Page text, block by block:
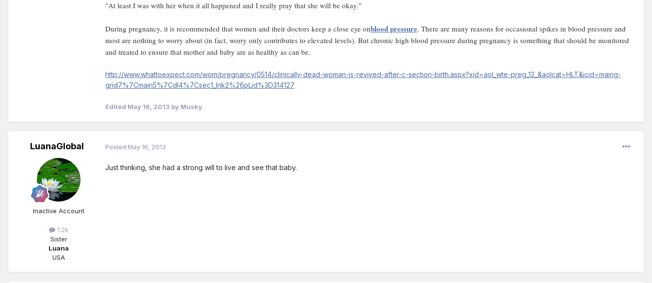
"At least I was with her when it all happened and I really pray that she will be okay."
During pregnancy, it is recommended that women and their doctors keep a close eye onblood pressure. There are many reasons for occasional spikes in blood pressure and
most are nothing to worry about (in fact, worry only contributes to elevated levels). But chronic high blood pressure during pregnancy is something that should be monitored
and treated to ensure that mother and baby are as healthy as can be.
http://www.whattoexpect.com/wom/pregnancy/0514/clinically-dead-woman-is-revived-after-c-section-birth.aspx?xid=aol_wte-preg_12_&aolcat=HLT&icid=maing-
grid7%7Cmain5%7Cdl4%7Csec1_lnk2%26pLid%3D314127
Edited May 16, 2013 by Musky
LuanaGlobal
Inactive Account
1.2k
Sister
Luana
USA
Posted May 16, 2013
Just thinking, she had a strong will to live and see that baby.